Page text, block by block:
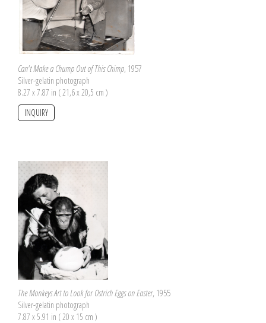
Can't Make a Chump Out of This Chimp, 1957
Silver-gelatin photograph
8.27 x 7.87 in ( 21,6 x 20,5 cm )
INQUIRY
The Monkeys Art to Look for Ostrich Eggs on Easter, 1955
Silver-gelatin photograph
7.87 x 5.91 in ( 20 x 15 cm )